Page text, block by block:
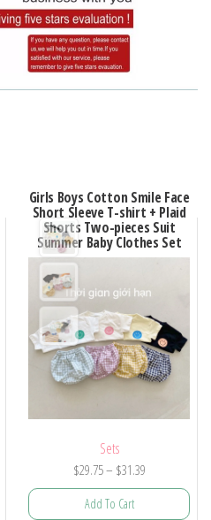
Girls Boys Cotton Smile Face
Short Sleeve T-shirt + Plaid
Shorts Two-pieces Suit
Summer Baby Clothes Set
Sets
$29.75– $31.39Price
range:
Add To Cart